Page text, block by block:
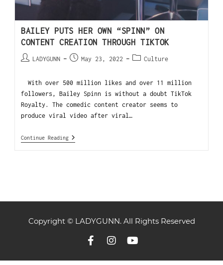
BAILEY PUTS HER OWN “SPINN” ON
CONTENT CREATION THROUGH TIKTOK
LADYGUNN May 23, 2022 Culture
With over 500 million likes and over 11 million
followers, Bailey Spinn is without a doubt TikTok
Royalty. The comedic content creator seems to
produce viral video after viral…
Continue Reading
Copyright © LADYGUNN. All Rights Reserved